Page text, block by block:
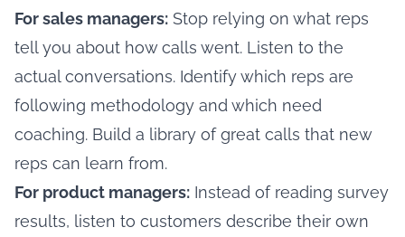
For sales managers: Stop relying on what reps
tell you about how calls went. Listen to the
actual conversations. Identify which reps are
following methodology and which need
coaching. Build a library of great calls that new
reps can learn from.
For product managers: Instead of reading survey
results, listen to customers describe their own